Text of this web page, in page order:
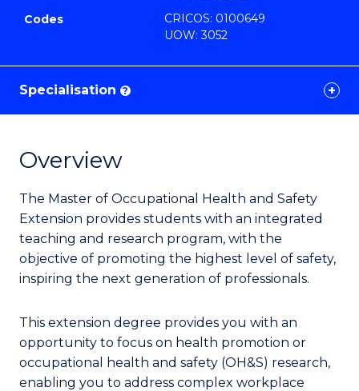
Codes
CRICOS: 0100649
UOW: 3052
Specialisation ?
Overview
The Master of Occupational Health and Safety
Extension provides students with an integrated
teaching and research program, with the
objective of promoting the highest level of safety,
inspiring the next generation of professionals.
This extension degree provides you with an
opportunity to focus on health promotion or
occupational health and safety (OH&S) research,
enabling you to address complex workplace